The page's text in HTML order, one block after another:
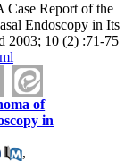
Case Report of the
Endoscopy in Its
2003; 10 (2) :71-75
of
in
,